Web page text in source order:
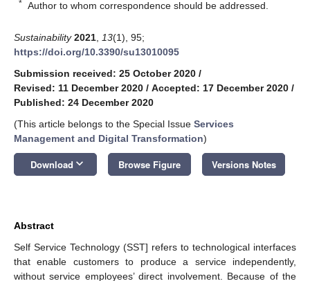
* Author to whom correspondence should be addressed.
Sustainability 2021 13(1), 95;
https://doi.org/10.3390/su13010095
Submission received: 25 October 2020 /
Revised: 11 December 2020 / Accepted: 17 December 2020 /
Published: 24 December 2020
(This article belongs to the Special Issue Services
Management and Digital Transformation)
Download keyboard_arrow_down Browse Figure Versions Notes
Abstract
Self Service Technology (SST] refers to technological interfaces
that enable customers to produce a service independently,
without service employees’ direct involvement. Because of the